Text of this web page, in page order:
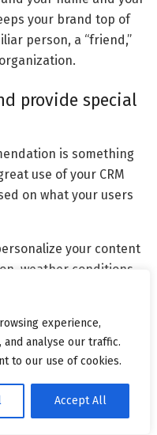
experience,
analyse our traffic.
to our use of cookies.
Accept All
your brand top of
person, a “friend,”
provide special
is something
use of your CRM
on what your users
your content
weather conditions,
can also
increasing your
conversion down
product won’t do you